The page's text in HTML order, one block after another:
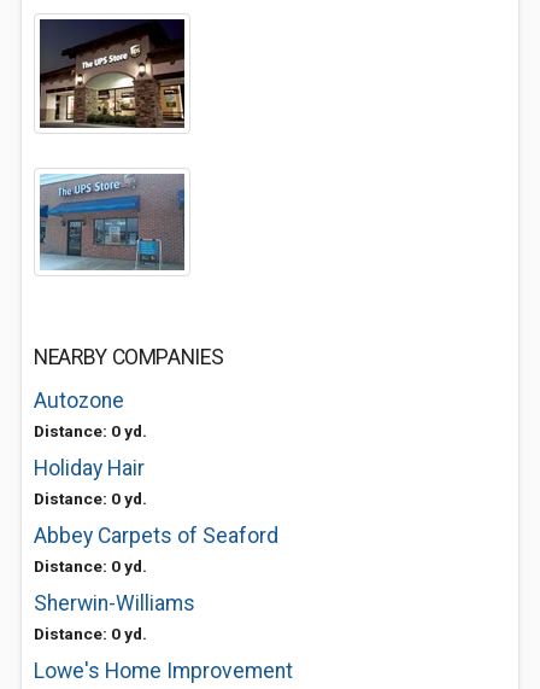
NEARBY COMPANIES
Autozone
Distance: 0 yd.
Holiday Hair
Distance: 0 yd.
Abbey Carpets of Seaford
Distance: 0 yd.
Sherwin-Williams
Distance: 0 yd.
Lowe's Home Improvement